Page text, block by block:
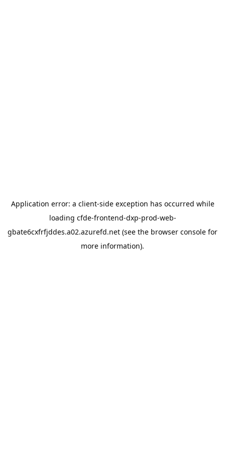
Application error: a client-side exception has occurred while
loading cfde-frontend-dxp-prod-web-
gbate6cxfrfjddes.a02.azurefd.net (see the browser console for
more information).